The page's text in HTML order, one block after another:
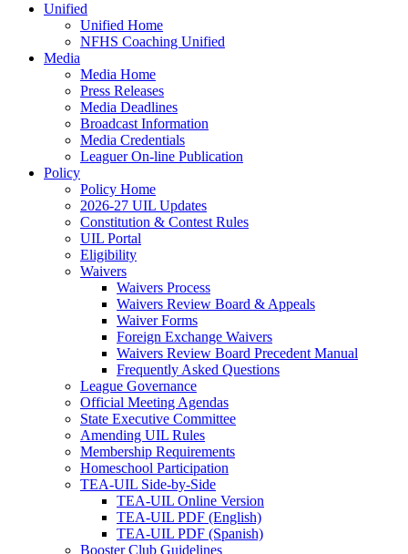
Unified
Unified Home
NFHS Coaching Unified
Media
Media Home
Press Releases
Media Deadlines
Broadcast Information
Media Credentials
Leaguer On-line Publication
Policy
Policy Home
2026-27 UIL Updates
Constitution & Contest Rules
UIL Portal
Eligibility
Waivers
Waivers Process
Waivers Review Board & Appeals
Waiver Forms
Foreign Exchange Waivers
Waivers Review Board Precedent Manual
Frequently Asked Questions
League Governance
Official Meeting Agendas
State Executive Committee
Amending UIL Rules
Membership Requirements
Homeschool Participation
TEA-UIL Side-by-Side
TEA-UIL Online Version
TEA-UIL PDF (English)
TEA-UIL PDF (Spanish)
Booster Club Guidelines